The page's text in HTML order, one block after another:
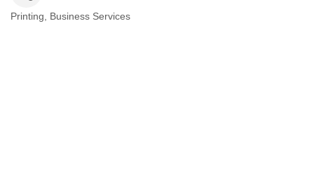
Printing Business Services